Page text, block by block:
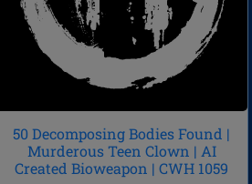
50 Decomposing Bodies Found |
Murderous Teen Clown | AI
Created Bioweapon | CWH 1059